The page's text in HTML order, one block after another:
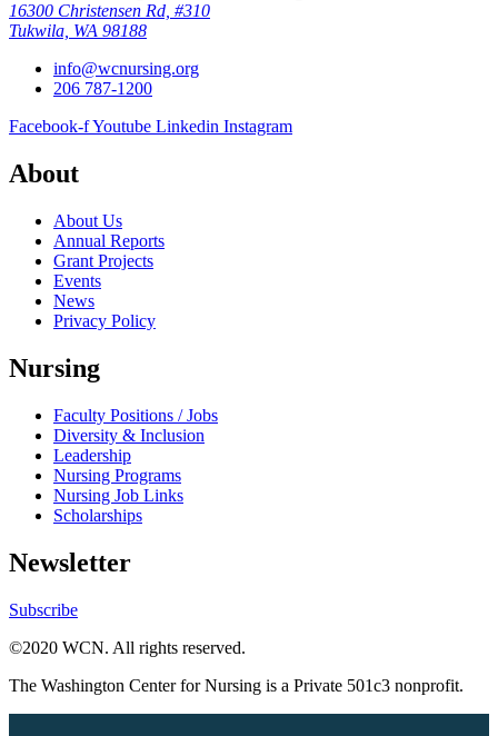
16300 Christensen Rd, #310
Tukwila, WA 98188
info@wcnursing.org
206 787-1200
Facebook-fYoutube Linkedin Instagram
About
About Us
Annual Reports
Grant Projects
Events
News
Privacy Policy
Nursing
Faculty Positions / Jobs
Diversity & Inclusion
Leadership
Nursing Programs
Nursing Job Links
Scholarships
Newsletter
Subscribe
©2020 WCN. All rights reserved.
The Washington Center for Nursing is a Private 501c3 nonprofit.